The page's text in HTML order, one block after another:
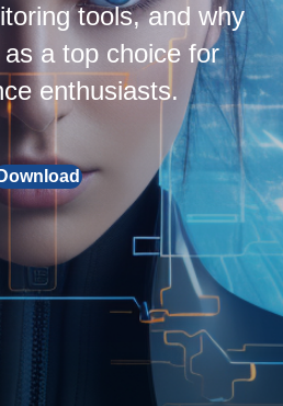
tools, and why
a top choice for
enthusiasts.